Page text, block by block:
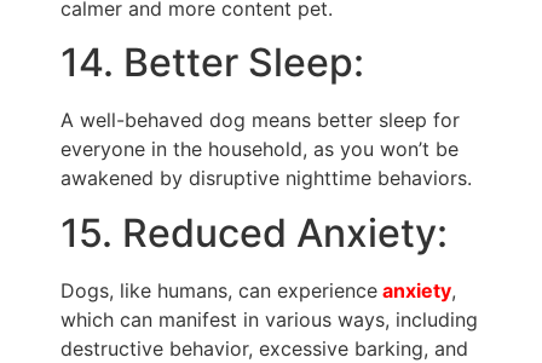
calmer and more content pet.
14. Better Sleep:
A well-behaved dog means better sleep for
everyone in the household, as you won’t be
awakened by disruptive nighttime behaviors.
15. Reduced Anxiety:
Dogs, like humans, can experience anxiety,
which can manifest in various ways, including
destructive behavior, excessive barking, and